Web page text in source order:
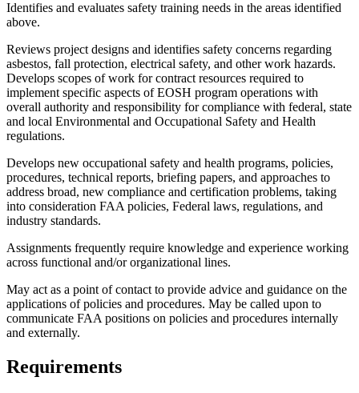
Identifies and evaluates safety training needs in the areas identified
above.
Reviews project designs and identifies safety concerns regarding
asbestos, fall protection, electrical safety, and other work hazards.
Develops scopes of work for contract resources required to
implement specific aspects of EOSH program operations with
overall authority and responsibility for compliance with federal, state
and local Environmental and Occupational Safety and Health
regulations.
Develops new occupational safety and health programs, policies,
procedures, technical reports, briefing papers, and approaches to
address broad, new compliance and certification problems, taking
into consideration FAA policies, Federal laws, regulations, and
industry standards.
Assignments frequently require knowledge and experience working
across functional and/or organizational lines.
May act as a point of contact to provide advice and guidance on the
applications of policies and procedures. May be called upon to
communicate FAA positions on policies and procedures internally
and externally.
Requirements